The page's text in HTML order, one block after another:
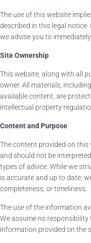
The use of this website
described in this legal
we advise you to
Site Ownership
This website, along with all
owner. All materials,
available content, are
intellectual property
Content and Purpose
The content provided on
and should not be
types of advice. While we
is accurate and up to date,
completeness, or timeliness.
The use of the information
We assume no
information provided on the